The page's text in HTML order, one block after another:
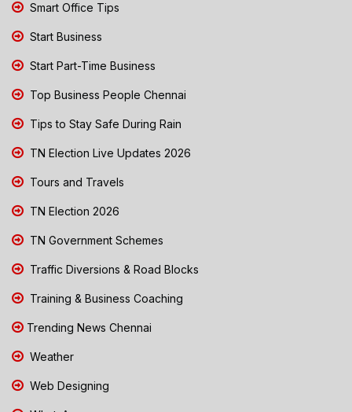
Smart Office Tips
Start Business
Start Part-Time Business
Top Business People Chennai
Tips to Stay Safe During Rain
TN Election Live Updates 2026
Tours and Travels
TN Election 2026
TN Government Schemes
Traffic Diversions & Road Blocks
Training & Business Coaching
Trending News Chennai
Weather
Web Designing